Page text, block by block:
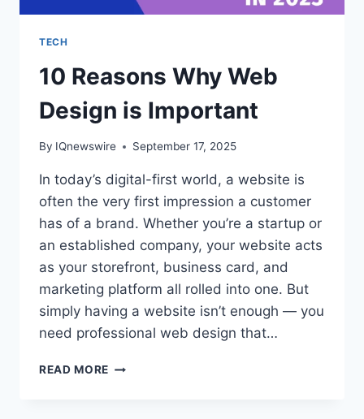
TECH
10 Reasons Why Web
Design is Important
By IQnewswire September 17, 2025
In today’s digital-first world, a website is
often the very first impression a customer
has of a brand. Whether you’re a startup or
an established company, your website acts
as your storefront, business card, and
marketing platform all rolled into one. But
simply having a website isn’t enough — you
need professional web design that…
READ MORE 10